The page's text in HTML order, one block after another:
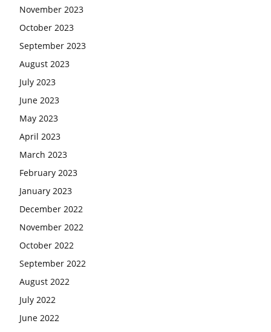
November 2023
October 2023
September 2023
August 2023
July 2023
June 2023
May 2023
April 2023
March 2023
February 2023
January 2023
December 2022
November 2022
October 2022
September 2022
August 2022
July 2022
June 2022